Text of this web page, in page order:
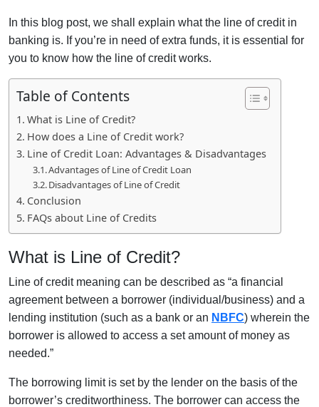
In this blog post, we shall explain what the line of credit in
banking is. If you’re in need of extra funds, it is essential for
you to know how the line of credit works.
Table of Contents
What is Line of Credit?
How does a Line of Credit work?
Line of Credit Loan: Advantages & Disadvantages
Advantages of Line of Credit Loan
Disadvantages of Line of Credit
Conclusion
FAQs about Line of Credits
What is Line of Credit?
Line of credit meaning can be described as “a financial
agreement between a borrower (individual/business) and a
lending institution (such as a bank or an NBFC) wherein the
borrower is allowed to access a set amount of money as
needed.”
The borrowing limit is set by the lender on the basis of the
borrower’s creditworthiness. The borrower can access the